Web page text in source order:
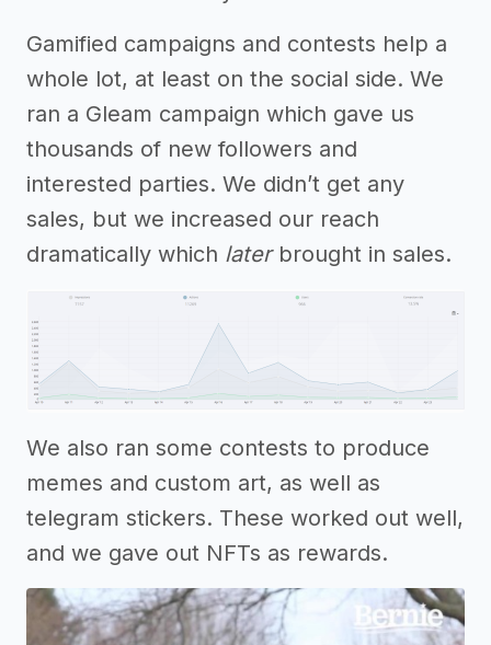
Gamified campaigns and contests help a
whole lot, at least on the social side. We
ran a Gleam campaign which gave us
thousands of new followers and
interested parties. We didn’t get any
sales, but we increased our reach
dramatically which laterbrought in sales.
We also ran some contests to produce
memes and custom art, as well as
telegram stickers. These worked out well,
and we gave out NFTs as rewards.